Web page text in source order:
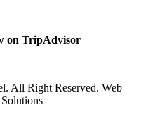
on TripAdvisor
All Right Reserved. Web